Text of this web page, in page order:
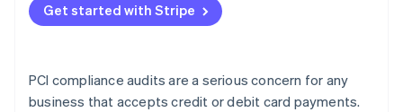
Get started with Stripe
PCI compliance audits are a serious concern for any
business that accepts credit or debit card payments.